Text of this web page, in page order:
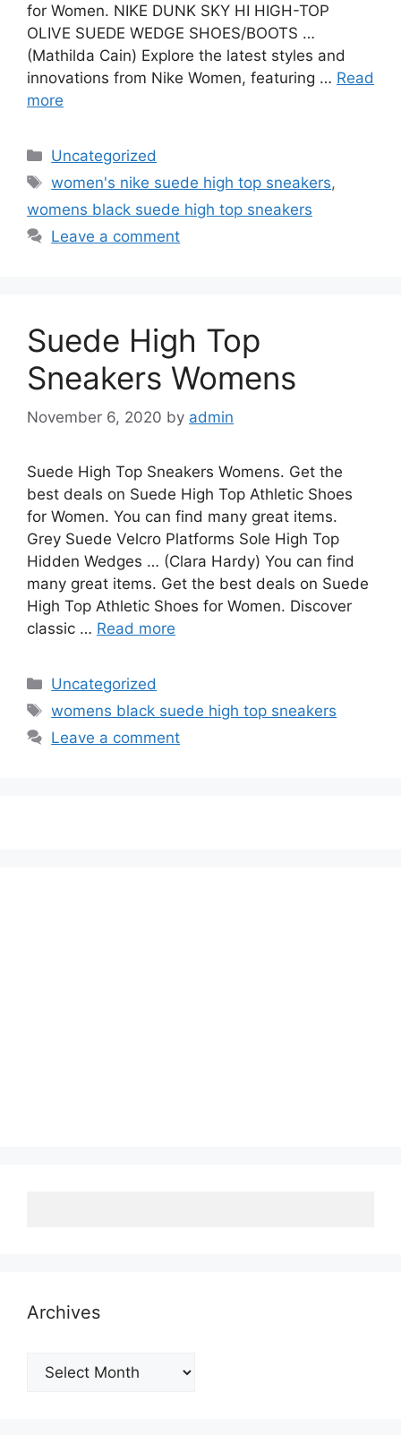
for Women. NIKE DUNK SKY HI HIGH-TOP
OLIVE SUEDE WEDGE SHOES/BOOTS …
(Mathilda Cain) Explore the latest styles and
innovations from Nike Women, featuring … Read
more
Categories
Uncategorized
Tags
women's nike suede high top sneakers,
womens black suede high top sneakers
Leave a comment
Suede High Top
Sneakers Womens
November 6, 2020 by admin
Suede High Top Sneakers Womens. Get the
best deals on Suede High Top Athletic Shoes
for Women. You can find many great items.
Grey Suede Velcro Platforms Sole High Top
Hidden Wedges … (Clara Hardy) You can find
many great items. Get the best deals on Suede
High Top Athletic Shoes for Women. Discover
classic … Read more
Categories
Uncategorized
Tags
womens black suede high top sneakers
Leave a comment
Archives
Archives